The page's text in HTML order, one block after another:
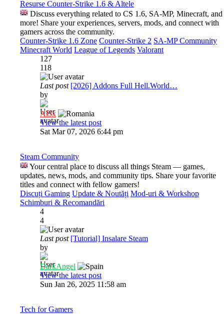
Resurse Counter-Strike 1.6 & Altele
Discuss everything related to CS 1.6, SA-MP, Minecraft, and
more! Share your experiences, servers, mods, and connect with
gamers across the community.
Counter-Strike 1.6 Zone Counter-Strike 2 SA-MP Community
Minecraft World League of Legends Valorant
127
118
Last post [2026] Addons Full Hell.World…
by
Al3x
View the latest post
Sat Mar 07, 2026 6:44 pm
Steam Community
Your central place to discuss all things Steam — games,
updates, news, mods, and community tips. Share your favorite
titles and connect with fellow gamers!
Discuți Gaming Update & Noutăți Mod-uri & Workshop
Schimburi & Recomandări
4
4
Last post [Tutorial] Insalare Steam
by
DarkAngel
View the latest post
Sun Jan 26, 2025 11:58 am
Tech for Gamers